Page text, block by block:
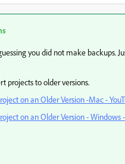
you did not make backups.
projects to older versions.
on an Older Version -Mac -
on an Older Version - Windows -